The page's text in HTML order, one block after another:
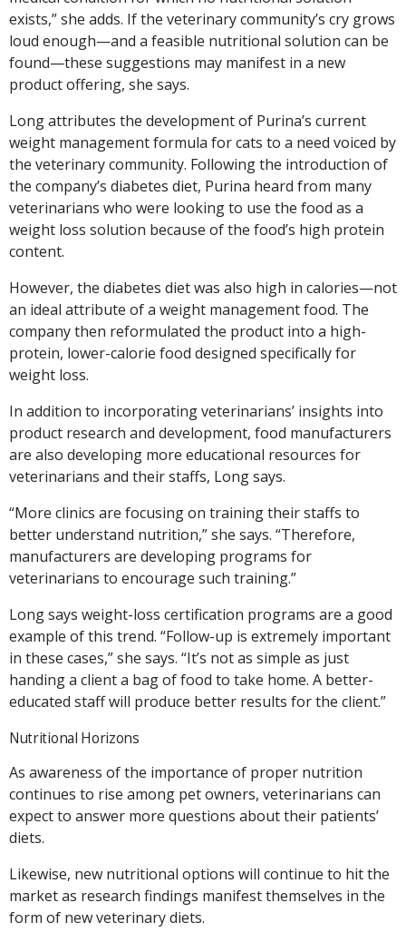
exists,” she adds. If the veterinary community’s cry grows
loud enough—and a feasible nutritional solution can be
found—these suggestions may manifest in a new
product offering, she says.
Long attributes the development of Purina’s current
weight management formula for cats to a need voiced by
the veterinary community. Following the introduction of
the company’s diabetes diet, Purina heard from many
veterinarians who were looking to use the food as a
weight loss solution because of the food’s high protein
content.
However, the diabetes diet was also high in calories—not
an ideal attribute of a weight management food. The
company then reformulated the product into a high-
protein, lower-calorie food designed specifically for
weight loss.
In addition to incorporating veterinarians’ insights into
product research and development, food manufacturers
are also developing more educational resources for
veterinarians and their staffs, Long says.
“More clinics are focusing on training their staffs to
better understand nutrition,” she says. “Therefore,
manufacturers are developing programs for
veterinarians to encourage such training.”
Long says weight-loss certification programs are a good
example of this trend. “Follow-up is extremely important
in these cases,” she says. “It’s not as simple as just
handing a client a bag of food to take home. A better-
educated staff will produce better results for the client.”
Nutritional Horizons
As awareness of the importance of proper nutrition
continues to rise among pet owners, veterinarians can
expect to answer more questions about their patients’
diets.
Likewise, new nutritional options will continue to hit the
market as research findings manifest themselves in the
form of new veterinary diets.